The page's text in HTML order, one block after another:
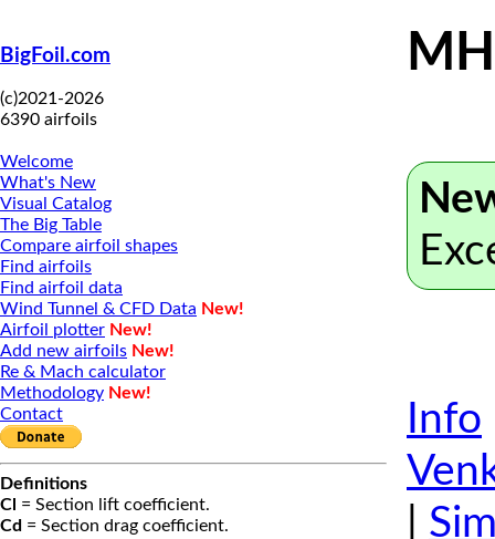
BigFoil.com
(c)2021-2026
6390 airfoils
Welcome
What's New
Visual Catalog
The Big Table
Compare airfoil shapes
Find airfoils
Find airfoil data
Wind Tunnel & CFD Data New!
Airfoil plotter New!
Add new airfoils New!
Re & Mach calculator
Methodology New!
Contact
Definitions
Cl = Section lift coefficient.
Cd = Section drag coefficient.
Info